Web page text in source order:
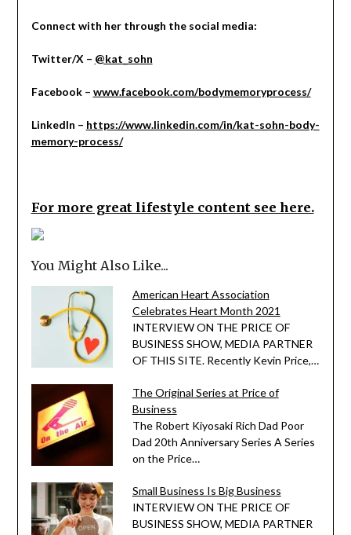
Connect with her through the social media:
Twitter/X – @kat_sohn
Facebook – www.facebook.com/bodymemoryprocess/
LinkedIn – https://www.linkedin.com/in/kat-sohn-body-
memory-process/
For more great lifestyle content see here.
You Might Also Like...
American Heart Association
Celebrates Heart Month 2021
INTERVIEW ON THE PRICE OF
BUSINESS SHOW, MEDIA PARTNER
OF THIS SITE. Recently Kevin Price,…
The Original Series at Price of
Business
The Robert Kiyosaki Rich Dad Poor
Dad 20th Anniversary Series A Series
on the Price…
Small Business Is Big Business
INTERVIEW ON THE PRICE OF
BUSINESS SHOW, MEDIA PARTNER